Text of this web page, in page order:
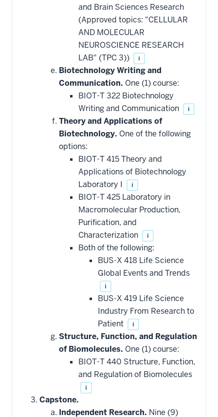
and Brain Sciences Research
(Approved topics: "CELLULAR
AND MOLECULAR
NEUROSCIENCE RESEARCH
LAB" (TPC 3))
i
Biotechnology Writing and
Communication. One (1) course:
BIOT-T 322 Biotechnology
Writing and Communication
i
Theory and Applications of
Biotechnology. One of the following
options:
BIOT-T 415 Theory and
Applications of Biotechnology
Laboratory I
i
BIOT-T 425 Laboratory in
Macromolecular Production,
Purification, and
Characterization
i
Both of the following:
BUS-X 418 Life Science
Global Events and Trends
i
BUS-X 419 Life Science
Industry From Research to
Patient
i
Structure, Function, and Regulation
of Biomolecules. One (1) course:
BIOT-T 440 Structure, Function,
and Regulation of Biomolecules
i
Capstone.
Independent Research. Nine (9)